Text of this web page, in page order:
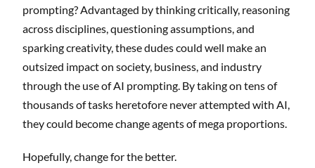
prompting? Advantaged by thinking critically, reasoning
across disciplines, questioning assumptions, and
sparking creativity, these dudes could well make an
outsized impact on society, business, and industry
through the use of AI prompting. By taking on tens of
thousands of tasks heretofore never attempted with AI,
they could become change agents of mega proportions.
Hopefully, change for the better.